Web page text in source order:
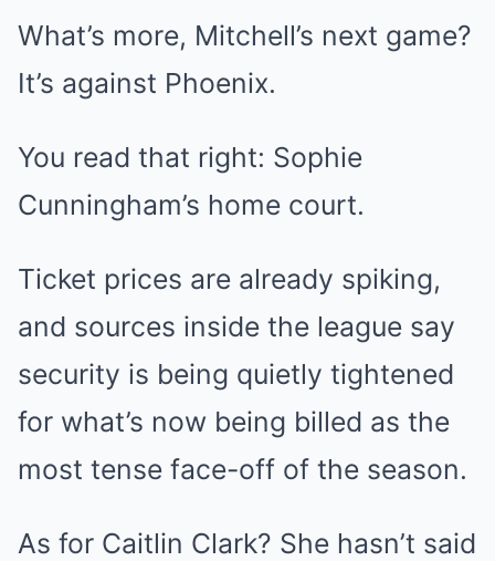
What’s more, Mitchell’s next game?
It’s against Phoenix.
You read that right: Sophie
Cunningham’s home court.
Ticket prices are already spiking,
and sources inside the league say
security is being quietly tightened
for what’s now being billed as the
most tense face-off of the season.
As for Caitlin Clark? She hasn’t said